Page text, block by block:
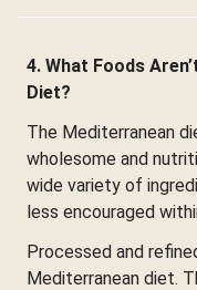
4. What Foods
Diet?
The Mediterranean
wholesome and
wide variety of
less encouraged
Processed and
Mediterranean diet.